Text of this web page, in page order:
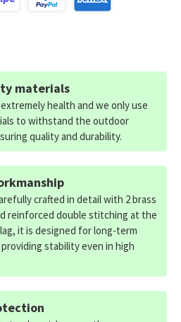
materials
health and we only use
to withstand the outdoor
quality and durability.
crafted in detail with 2 brass
reinforced double stitching at the
it is designed for long-term
stability even in high